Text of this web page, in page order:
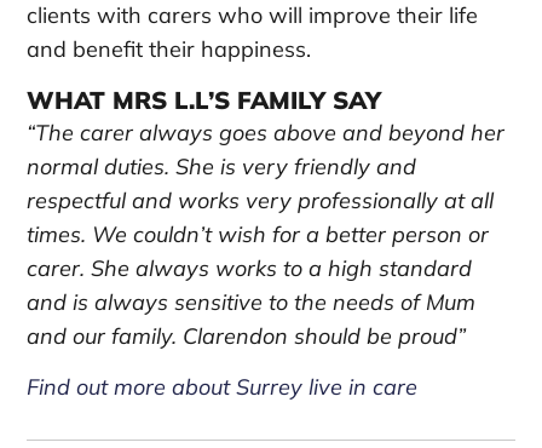
clients with carers who will improve their life
and benefit their happiness.
WHAT MRS L.L’S FAMILY SAY
“The carer always goes above and beyond her
normal duties. She is very friendly and
respectful and works very professionally at all
times. We couldn’t wish for a better person or
carer. She always works to a high standard
and is always sensitive to the needs of Mum
and our family. Clarendon should be proud”
Find out more about Surrey live in care